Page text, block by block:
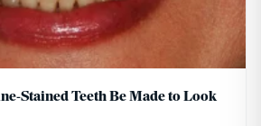
Stained Teeth Be Made to Look